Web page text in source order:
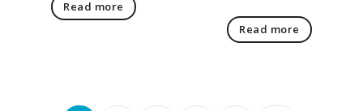
Read more
Read more